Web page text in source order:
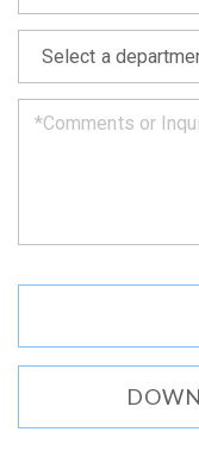
soon
as
can.
*